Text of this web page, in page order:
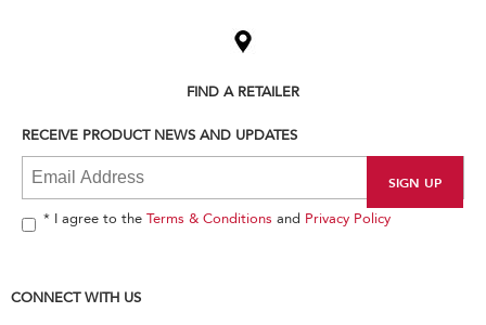
find
the
end
FIND A RETAILER
RECEIVE PRODUCT NEWS AND UPDATES
* I agree to the Terms & Conditions and Privacy Policy
CONNECT WITH US